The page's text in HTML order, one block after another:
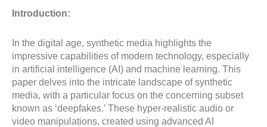
Introduction:
In the digital age, synthetic media highlights the
impressive capabilities of modern technology, especially
in artificial intelligence (AI) and machine learning. This
paper delves into the intricate landscape of synthetic
media, with a particular focus on the concerning subset
known as ‘deepfakes.’ These hyper-realistic audio or
video manipulations, created using advanced AI